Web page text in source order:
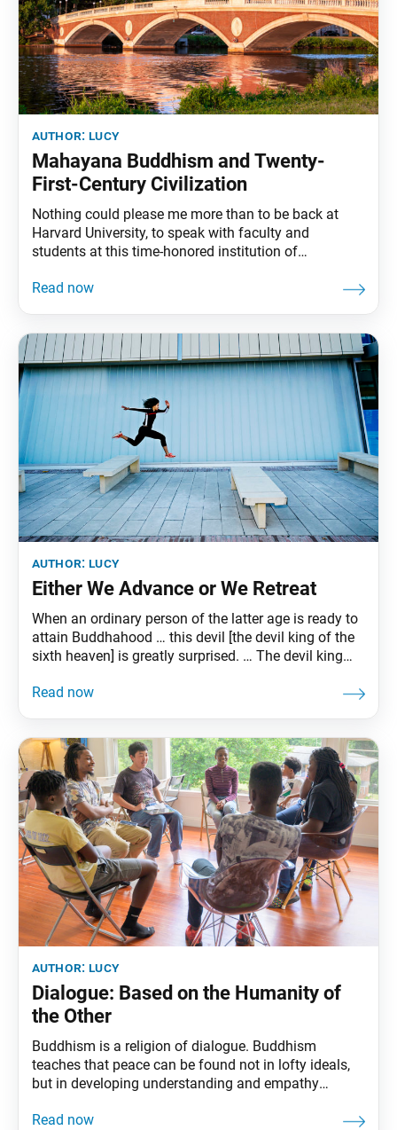
author: lucy
Mahayana Buddhism and Twenty-
First-Century Civilization
Nothing could please me more than to be back at
Harvard University, to speak with faculty and
students at this time-honored institution of
Yalman, Professor Harvey Cox, Professor John
Continuity of Life
author: lucy
Either We Advance or We Retreat
When an ordinary person of the latter age is ready to
attain Buddhahood … this devil [the devil king of the
sixth heaven] is greatly surprised. … The devil king
world of desire, form, and formlessness and tells
author: lucy
Dialogue: Based on the Humanity of
the Other
Buddhism is a religion of dialogue. Buddhism
teaches that peace can be found not in lofty ideals,
but in developing understanding and empathy
generated through dialogue, which Ikeda Sensei